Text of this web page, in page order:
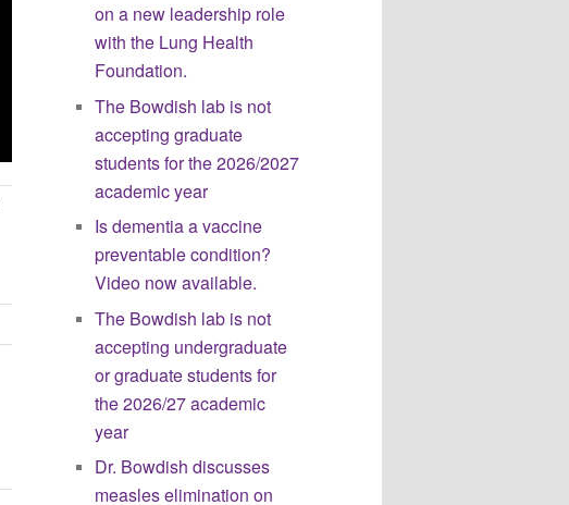
on a new leadership role
with the Lung Health
Foundation.
The Bowdish lab is not
accepting graduate
students for the 2026/2027
academic year
Is dementia a vaccine
preventable condition?
Video now available.
The Bowdish lab is not
accepting undergraduate
or graduate students for
the 2026/27 academic
year
Dr. Bowdish discusses
measles elimination on